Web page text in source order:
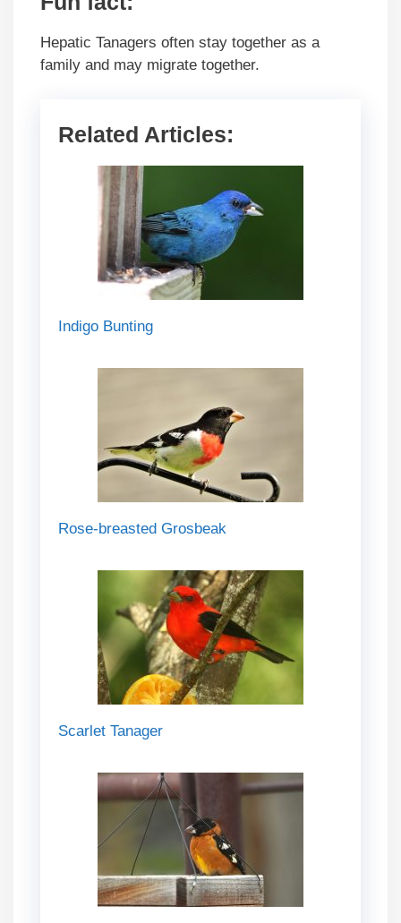
Hepatic Tanagers often stay together as a
family and may migrate together.
Related Articles:
Indigo Bunting
Rose-breasted Grosbeak
Scarlet Tanager